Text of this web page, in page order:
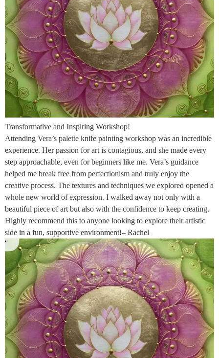
Transformative and Inspiring Workshop!
Attending Vera’s palette knife painting workshop was an incredible
experience. Her passion for art is contagious, and she made every
step approachable, even for beginners like me. Vera’s guidance
helped me break free from perfectionism and truly enjoy the
creative process. The textures and techniques we explored opened a
whole new world of expression. I walked away not only with a
beautiful piece of art but also with the confidence to keep creating.
Highly recommend this to anyone looking to explore their artistic
side in a fun, supportive environment!– Rachel